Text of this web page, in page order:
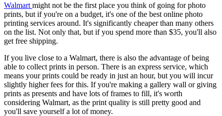
Walmart might not be the first place you think of going for photo
prints, but if you're on a budget, it's one of the best online photo
printing services around. It's significantly cheaper than many others
on the list. Not only that, but if you spend more than $35, you'll also
get free shipping.
If you live close to a Walmart, there is also the advantage of being
able to collect prints in person. There is an express service, which
means your prints could be ready in just an hour, but you will incur
slightly higher fees for this. If you're making a gallery wall or giving
prints as presents and have lots of frames to fill, it's worth
considering Walmart, as the print quality is still pretty good and
you'll save yourself a lot of money.